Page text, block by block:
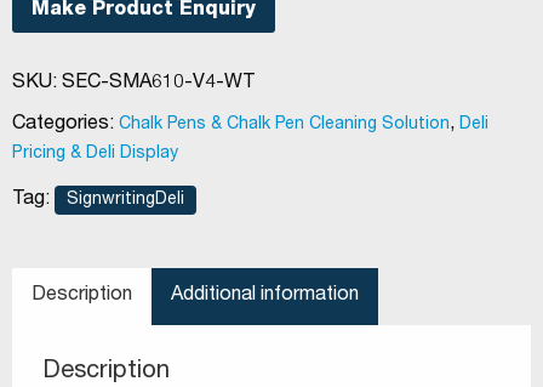
Make Product Enquiry
SKU: SEC-SMA610-V4-WT
Categories: Chalk Pens & Chalk Pen Cleaning Solution, Deli
Pricing & Deli Display
Tag: SignwritingDeli
Description Additional information
Description